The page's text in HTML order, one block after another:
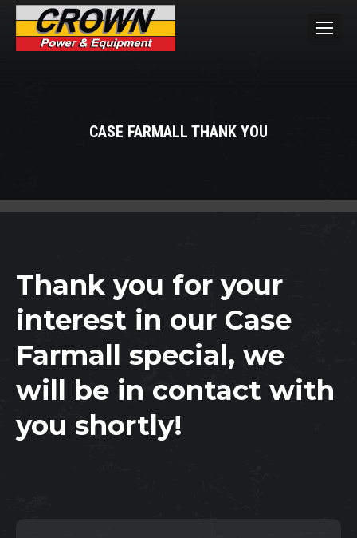
CASE FARMALL THANK YOU
Thank you for your
interest in our Case
Farmall special, we
will be in contact with
you shortly!